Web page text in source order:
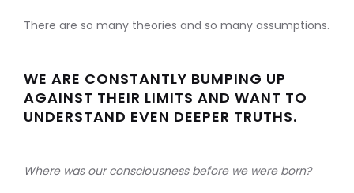
There are so many theories and so many assumptions.
WE ARE CONSTANTLY BUMPING UP
AGAINST THEIR LIMITS AND WANT TO
UNDERSTAND EVEN DEEPER TRUTHS.
Where was our consciousness before we were born?